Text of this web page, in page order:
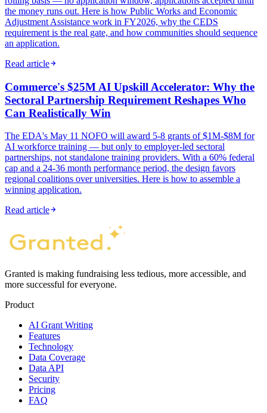
the money runs out. Here is how Public Works and Economic
Adjustment Assistance work in FY2026, why the CEDS
requirement is the real gate, and how communities should sequence
an application.
Read article
Commerce's $25M AI Upskill Accelerator: Why the
Sectoral Partnership Requirement Reshapes Who
Can Realistically Win
The EDA's May 11 NOFO will award 5-8 grants of $1M-$8M for
AI workforce training — but only to employer-led sectoral
partnerships, not standalone training providers. With a 60% federal
cap and a 24-36 month performance period, the design favors
regional coalitions over universities. Here is how to assemble a
winning application.
Read article
Granted is making fundraising less tedious, more accessible, and
more successful for everyone.
Product
AI Grant Writing
Features
Technology
Data Coverage
Data API
Security
Pricing
FAQ